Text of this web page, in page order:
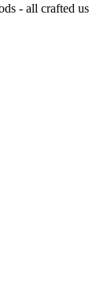
- all crafted